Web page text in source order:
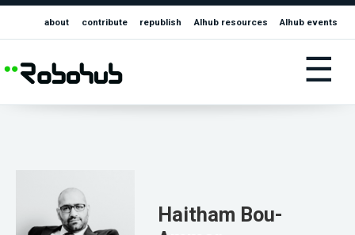
about contribute republish AIhub resources AIhub events
☰
Haitham Bou-